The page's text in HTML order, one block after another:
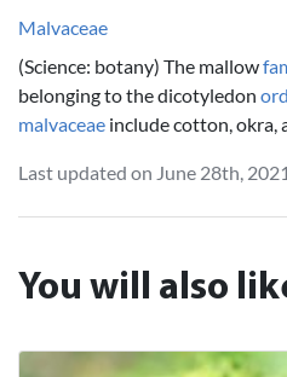
Malvaceae
(Science: botany) The mallow
belonging to the dicotyledon
malvaceae include cotton, okra,
Last updated on June 28th, 2021
You will also